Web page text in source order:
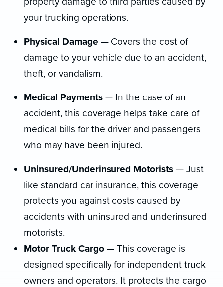
your trucking operations.
Physical Damage — Covers the cost of
damage to your vehicle due to an accident,
theft, or vandalism.
Medical Payments — In the case of an
accident, this coverage helps take care of
medical bills for the driver and passengers
who may have been injured.
Uninsured/Underinsured Motorists — Just
like standard car insurance, this coverage
protects you against costs caused by
accidents with uninsured and underinsured
motorists.
Motor Truck Cargo — This coverage is
designed specifically for independent truck
owners and operators. It protects the cargo